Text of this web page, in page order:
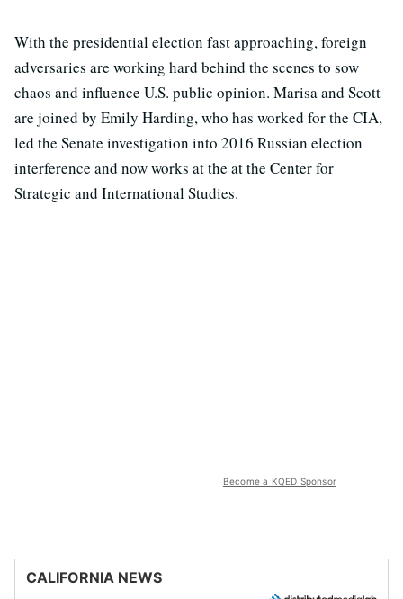
With the presidential election fast approaching, foreign
adversaries are working hard behind the scenes to sow
chaos and influence U.S. public opinion. Marisa and Scott
are joined by Emily Harding, who has worked for the CIA,
led the Senate investigation into 2016 Russian election
interference and now works at the at the Center for
Strategic and International Studies.
Become a KQED Sponsor
CALIFORNIA NEWS